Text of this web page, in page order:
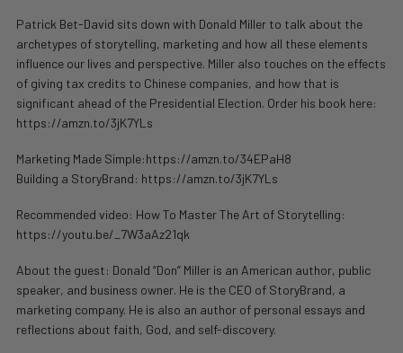
Patrick Bet-David sits down with Donald Miller to talk about the
archetypes of storytelling, marketing and how all these elements
influence our lives and perspective. Miller also touches on the effects
of giving tax credits to Chinese companies, and how that is
significant ahead of the Presidential Election. Order his book here:
https://amzn.to/3jK7YLs
Marketing Made Simple:https://amzn.to/34EPaH8
Building a StoryBrand: https://amzn.to/3jK7YLs
Recommended video: How To Master The Art of Storytelling:
https://youtu.be/_7W3aAz21qk
About the guest: Donald “Don” Miller is an American author, public
speaker, and business owner. He is the CEO of StoryBrand, a
marketing company. He is also an author of personal essays and
reflections about faith, God, and self-discovery.